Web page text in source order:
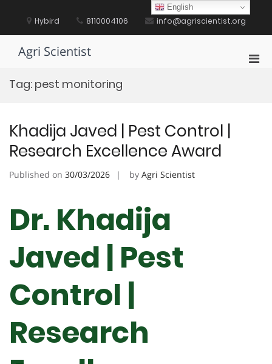
content Hybird 8110004106 info@agriscientist.org
Agri Scientist
Tag: pest monitoring
Khadija Javed | Pest Control |
Research Excellence Award
Published on 30/03/2026 by Agri Scientist
Dr. Khadija
Javed | Pest
Control |
Research
English